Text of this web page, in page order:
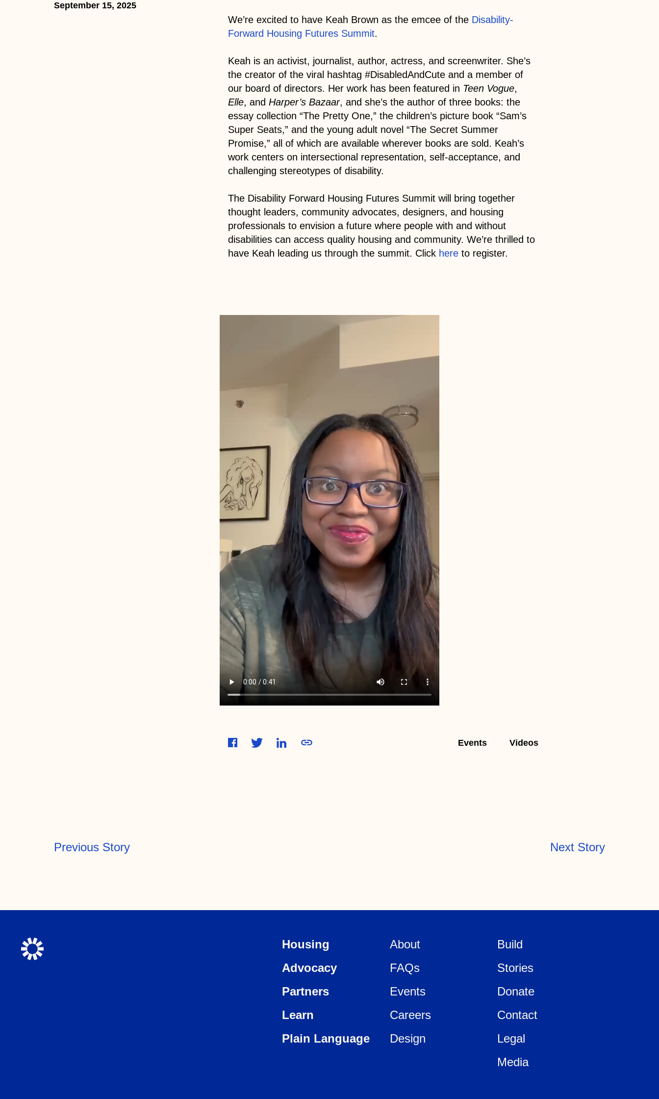
September 15, 2025
We’re excited to have Keah Brown as the emcee of the Disability-
Forward Housing Futures Summit.
Keah is an activist, journalist, author, actress, and screenwriter. She’s
the creator of the viral hashtag #DisabledAndCute and a member of
our board of directors. Her work has been featured in Teen Vogue,
Elle, andHarper’s Bazaar, and she’s the author of three books: the
essay collection “The Pretty One,” the children’s picture book “Sam’s
Super Seats,” and the young adult novel “The Secret Summer
Promise,” all of which are available wherever books are sold. Keah’s
work centers on intersectional representation, self-acceptance, and
challenging stereotypes of disability.
The Disability Forward Housing Futures Summit will bring together
thought leaders, community advocates, designers, and housing
professionals to envision a future where people with and without
disabilities can access quality housing and community. We’re thrilled to
have Keah leading us through the summit. Click here to register.
Events Videos
Previous Story Next Story
Housing
Advocacy
Partners
Learn
Plain Language
About
FAQs
Events
Careers
Design
Build
Stories
Donate
Contact
Legal
Media